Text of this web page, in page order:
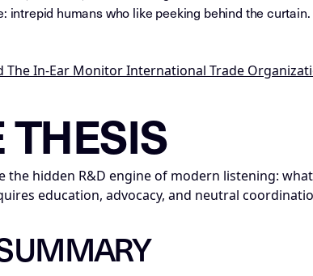
intrepid humans who like peeking behind the curtain.
The In-Ear Monitor International Trade
THESIS
the hidden R&D engine of modern listening:
education, advocacy, and neutral